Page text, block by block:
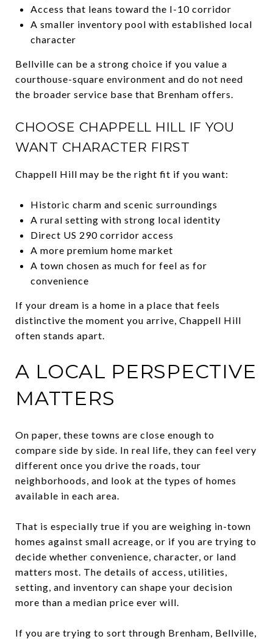
Access that leans toward the I-10 corridor
A smaller inventory pool with established local
character
Bellville can be a strong choice if you value a
courthouse-square environment and do not need
the broader service base that Brenham offers.
CHOOSE CHAPPELL HILL IF YOU
WANT CHARACTER FIRST
Chappell Hill may be the right fit if you want:
Historic charm and scenic surroundings
A rural setting with strong local identity
Direct US 290 corridor access
A more premium home market
A town chosen as much for feel as for
convenience
If your dream is a home in a place that feels
distinctive the moment you arrive, Chappell Hill
often stands apart.
A LOCAL PERSPECTIVE
MATTERS
On paper, these towns are close enough to
compare side by side. In real life, they can feel very
different once you drive the roads, tour
neighborhoods, and look at the types of homes
available in each area.
That is especially true if you are weighing in-town
homes against small acreage, or if you are trying to
decide whether convenience, character, or land
matters most. The details of access, utilities,
setting, and inventory can shape your decision
more than a median price ever will.
If you are trying to sort through Brenham, Bellville,